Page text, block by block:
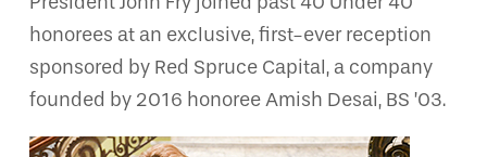
honorees at an exclusive, first-ever reception
sponsored by Red Spruce Capital, a company
founded by 2016 honoree Amish Desai, BS ’03.